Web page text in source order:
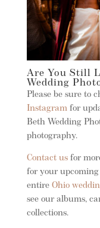
Are You Still
Wedding
Please be sure to
Instagramfor
Beth Wedding
photography.
Contact usfor
for your upcoming
entire Ohio
see our albums,
collections.